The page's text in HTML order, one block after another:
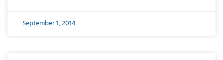
September 1, 2014